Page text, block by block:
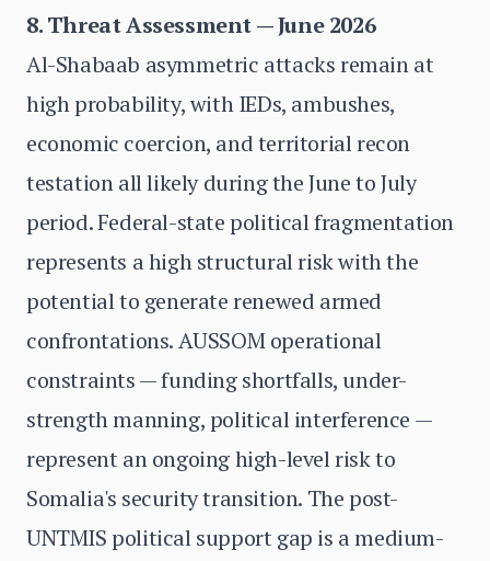
8. Threat Assessment — June 2026
Al-Shabaab asymmetric attacks remain at
high probability, with IEDs, ambushes,
economic coercion, and territorial recon
testation all likely during the June to July
period. Federal-state political fragmentation
represents a high structural risk with the
potential to generate renewed armed
confrontations. AUSSOM operational
constraints — funding shortfalls, under-
strength manning, political interference —
represent an ongoing high-level risk to
Somalia's security transition. The post-
UNTMIS political support gap is a medium-